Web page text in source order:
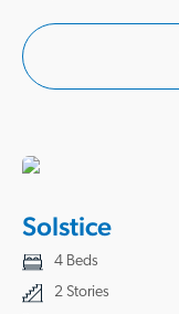
Solstice
4 Beds
2 Stories